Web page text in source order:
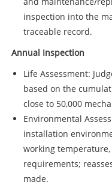
inspection into the
traceable record.
Annual Inspection
Life Assessment:
based on the
close to 50,000
Environmental
installation
working
requirements;
made.